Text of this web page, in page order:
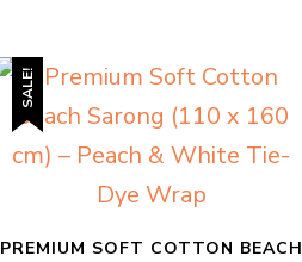
SALE!
PREMIUM SOFT COTTON BEACH